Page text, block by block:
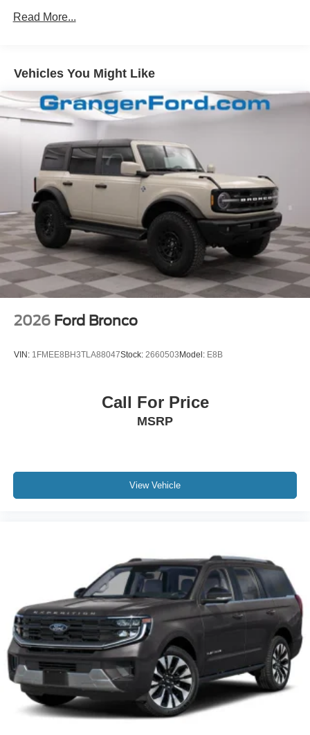
Headlights-Automatic Highbeams
Removable Rear Window
Swing-Out Rear Cargo Access
Tailgate/Rear Door Lock Included w/Power Door Locks
Tires: P255/75R17 A/T -inc: full size spare tire w/TPMS
Variable Intermittent Wipers
Wheels: 17" Carbonized Gray-Painted Aluminum
Read More...
Vehicles You Might Like
2026 Ford Bronco
VIN: 1FMEE8BH3TLA88047Stock: 2660503 Model: E8B
Call For Price
MSRP
View Vehicle